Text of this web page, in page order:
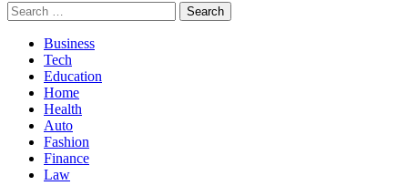
Search
for:
Business
Tech
Education
Home
Health
Auto
Fashion
Finance
Law